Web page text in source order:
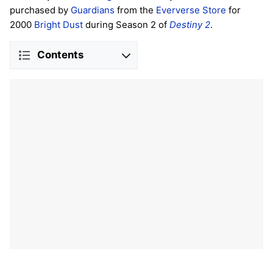
purchased by Guardians from the Eververse Store for
2000 Bright Dust during Season 2 of Destiny 2.
Contents